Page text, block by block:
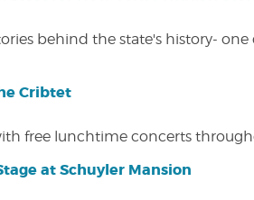
behind the state's history- one
Cribtet
free lunchtime concerts
at Schuyler Mansion